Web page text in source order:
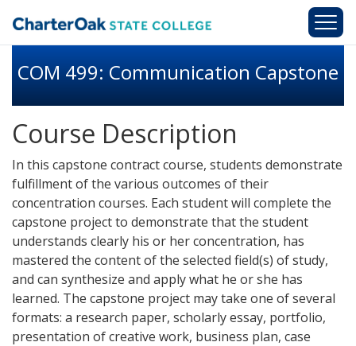
COM 499: Communication Capstone
Course Description
In this capstone contract course, students demonstrate
fulfillment of the various outcomes of their
concentration courses. Each student will complete the
capstone project to demonstrate that the student
understands clearly his or her concentration, has
mastered the content of the selected field(s) of study,
and can synthesize and apply what he or she has
learned. The capstone project may take one of several
formats: a research paper, scholarly essay, portfolio,
presentation of creative work, business plan, case